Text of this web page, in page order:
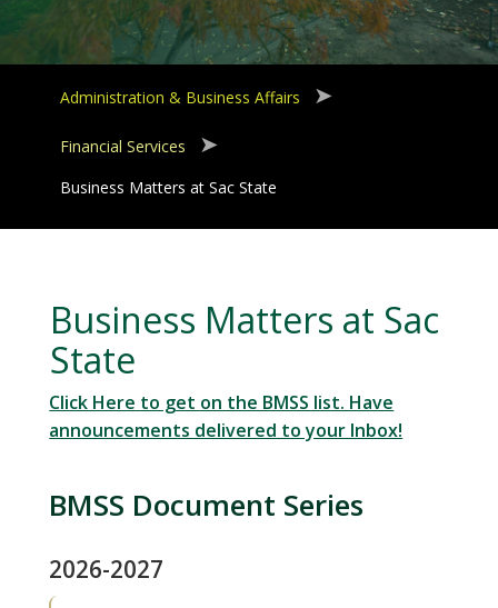
Administration & Business Affairs
Financial Services
Business Matters at Sac State
Business Matters at Sac
State
Click Here to get on the BMSS list. Have
announcements delivered to your Inbox!
BMSS Document Series
2026-2027